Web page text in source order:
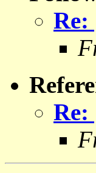
Re:
Re: